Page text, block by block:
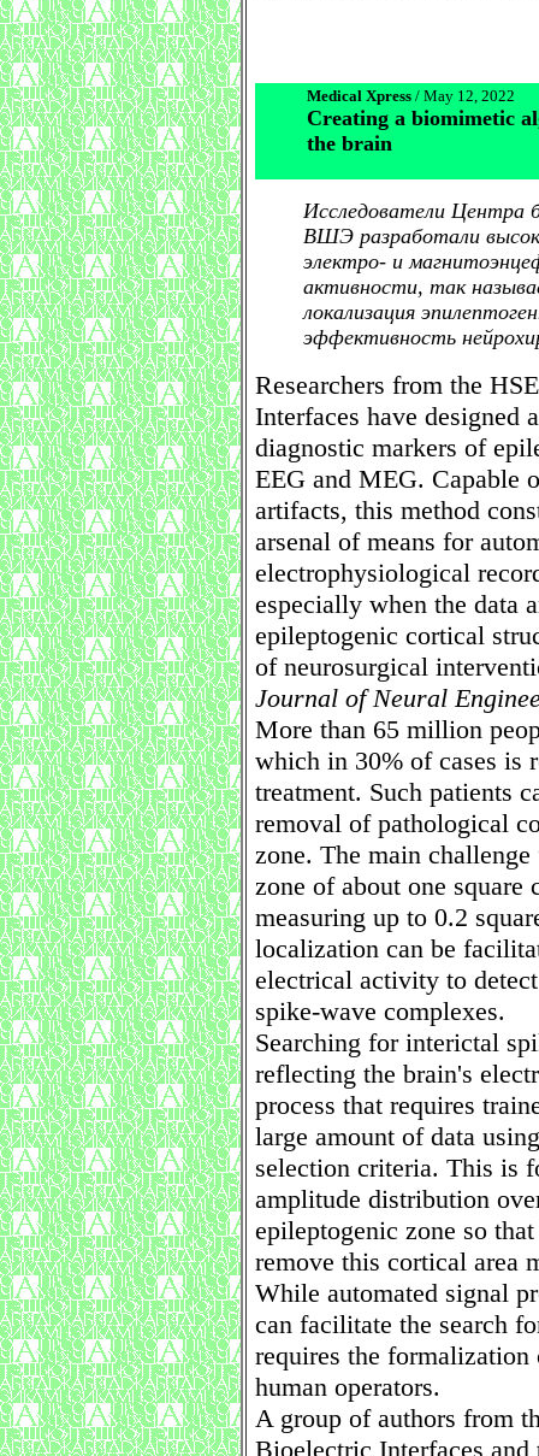
Medical Xpress / May 12, 2022
Creating a biomimetic
the brain
Исследователи Центра
ВШЭ разработали
электро- и
активности, так
локализация
эффективность
Researchers from the
Interfaces have designed
diagnostic markers of
EEG and MEG. Capable
artifacts, this method
arsenal of means for
electrophysiological
especially when the data
epileptogenic cortical
of neurosurgical
Journal of Neural
More than 65 million
which in 30% of cases is
treatment. Such patients
removal of pathological
zone. The main
zone of about one square
measuring up to 0.2
localization can be
electrical activity to
spike-wave complexes.
Searching for interictal
reflecting the brain's
process that requires
large amount of data
selection criteria. This is
amplitude distribution
epileptogenic zone so
remove this cortical area
While automated signal
can facilitate the search
requires the
human operators.
A group of authors from
Bioelectric Interfaces